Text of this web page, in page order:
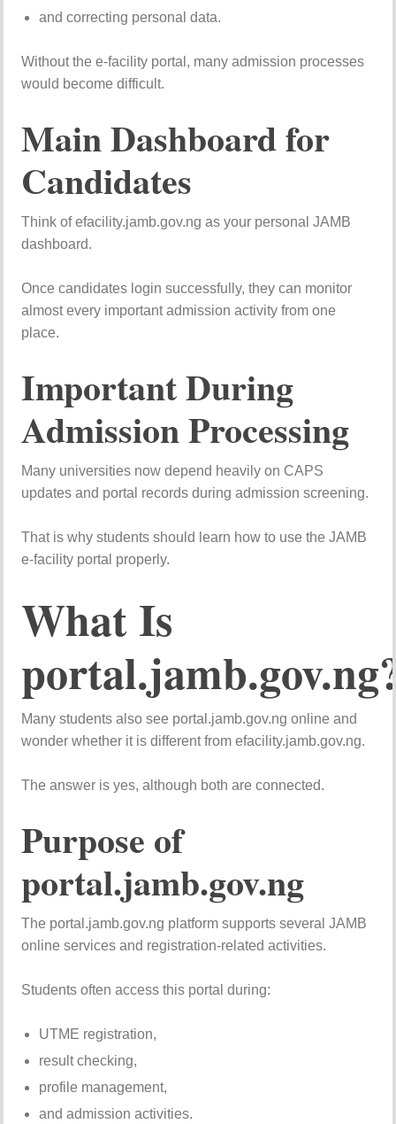
and correcting personal data.
Without the e-facility portal, many admission processes
would become difficult.
Main Dashboard for
Candidates
Think of efacility.jamb.gov.ng as your personal JAMB
dashboard.
Once candidates login successfully, they can monitor
almost every important admission activity from one
place.
Important During
Admission Processing
Many universities now depend heavily on CAPS
updates and portal records during admission screening.
That is why students should learn how to use the JAMB
e-facility portal properly.
What Is
Many students also see portal.jamb.gov.ng online and
wonder whether it is different from efacility.jamb.gov.ng.
The answer is yes, although both are connected.
Purpose of
portal.jamb.gov.ng
The portal.jamb.gov.ng platform supports several JAMB
online services and registration-related activities.
Students often access this portal during:
UTME registration,
result checking,
profile management,
and admission activities.